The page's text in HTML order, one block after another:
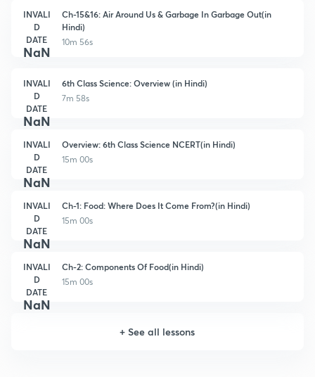
INVALI
D
DATE
NaN
Ch-15&16: Air Around Us & Garbage In Garbage Out(in
Hindi)
10m 56s
INVALI
D
DATE
NaN
6th Class Science: Overview (in Hindi)
7m 58s
INVALI
D
DATE
NaN
Overview: 6th Class Science NCERT(in Hindi)
15m 00s
INVALI
D
DATE
NaN
Ch-1: Food: Where Does It Come From?(in Hindi)
15m 00s
INVALI
D
DATE
NaN
Ch-2: Components Of Food(in Hindi)
15m 00s
+See all lessons